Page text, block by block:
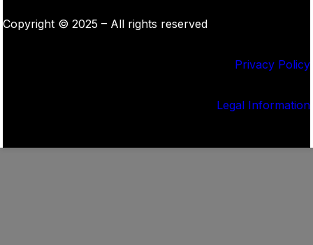
Copyright © 2025 – All rights reserved
Privacy Policy
Legal Information